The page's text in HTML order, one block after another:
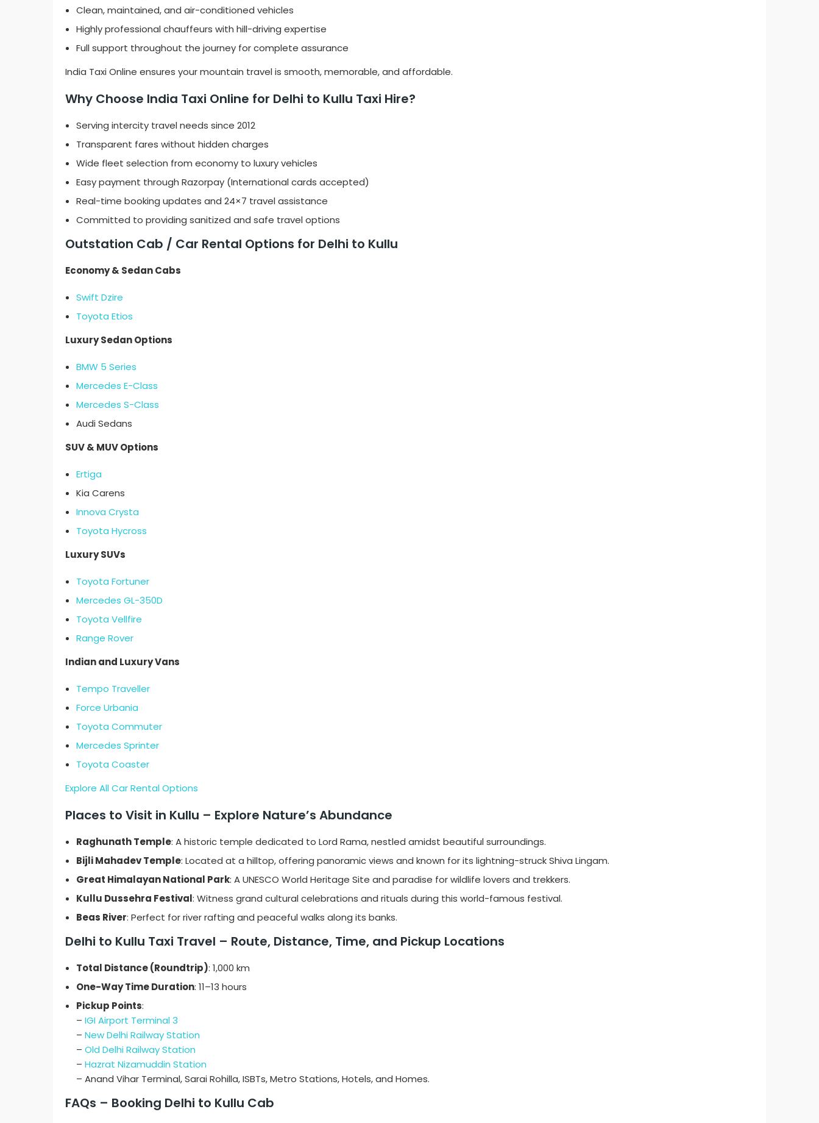
Clean, maintained, and air-conditioned vehicles
Highly professional chauffeurs with hill-driving expertise
Full support throughout the journey for complete assurance
India Taxi Online ensures your mountain travel is smooth, memorable, and affordable.
Why Choose India Taxi Online for Delhi to Kullu Taxi Hire?
Serving intercity travel needs since 2012
Transparent fares without hidden charges
Wide fleet selection from economy to luxury vehicles
Easy payment through Razorpay (International cards accepted)
Real-time booking updates and 24×7 travel assistance
Committed to providing sanitized and safe travel options
Outstation Cab / Car Rental Options for Delhi to Kullu
Economy & Sedan Cabs
Swift Dzire
Toyota Etios
Luxury Sedan Options
BMW 5 Series
Mercedes E-Class
Mercedes S-Class
Audi Sedans
SUV & MUV Options
Ertiga
Kia Carens
Innova Crysta
Toyota Hycross
Luxury SUVs
Toyota Fortuner
Mercedes GL-350D
Toyota Vellfire
Range Rover
Indian and Luxury Vans
Tempo Traveller
Force Urbania
Toyota Commuter
Mercedes Sprinter
Toyota Coaster
Explore All Car Rental Options
Places to Visit in Kullu – Explore Nature’s Abundance
Raghunath Temple: A historic temple dedicated to Lord Rama, nestled amidst beautiful surroundings.
Bijli Mahadev Temple: Located at a hilltop, offering panoramic views and known for its lightning-struck Shiva Lingam.
Great Himalayan National Park: A UNESCO World Heritage Site and paradise for wildlife lovers and trekkers.
Kullu Dussehra Festival: Witness grand cultural celebrations and rituals during this world-famous festival.
Beas River: Perfect for river rafting and peaceful walks along its banks.
Delhi to Kullu Taxi Travel – Route, Distance, Time, and Pickup Locations
Total Distance (Roundtrip): 1,000 km
One-Way Time Duration: 11–13 hours
Pickup Points:
– IGI Airport Terminal 3
– New Delhi Railway Station
– Old Delhi Railway Station
– Hazrat Nizamuddin Station
– Anand Vihar Terminal, Sarai Rohilla, ISBTs, Metro Stations, Hotels, and Homes.
FAQs – Booking Delhi to Kullu Cab